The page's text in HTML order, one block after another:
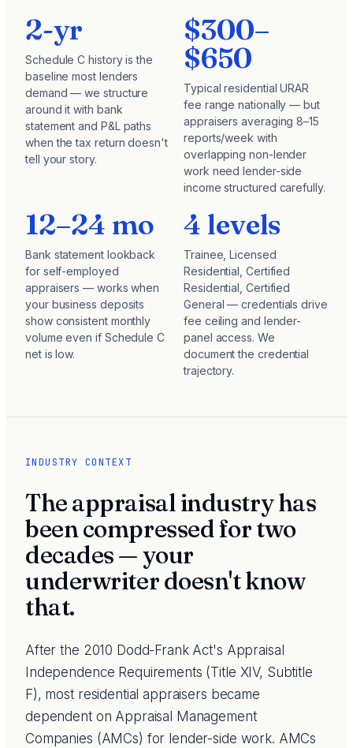
2-yr
Schedule C history is the
baseline most lenders
demand — we structure
around it with bank
statement and P&L paths
when the tax return doesn't
tell your story.
$300–
$650
Typical residential URAR
fee range nationally — but
appraisers averaging 8–15
reports/week with
overlapping non-lender
work need lender-side
income structured carefully.
12–24 mo
Bank statement lookback
for self-employed
appraisers — works when
your business deposits
show consistent monthly
volume even if Schedule C
net is low.
4 levels
Trainee, Licensed
Residential, Certified
Residential, Certified
General — credentials drive
fee ceiling and lender-
panel access. We
document the credential
trajectory.
INDUSTRY CONTEXT
The appraisal industry has
been compressed for two
decades — your
underwriter doesn't know
that.
After the 2010 Dodd-Frank Act's Appraisal
Independence Requirements (Title XIV, Subtitle
F), most residential appraisers became
dependent on Appraisal Management
Companies (AMCs) for lender-side work. AMCs